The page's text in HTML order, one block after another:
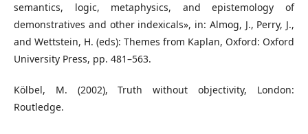
semantics, logic, metaphysics, and epistemology of
demonstratives and other indexicals», in: Almog, J., Perry, J.,
and Wettstein, H. (eds): Themes from Kaplan, Oxford: Oxford
University Press, pp. 481–563.
Kölbel, M. (2002), Truth without objectivity, London:
Routledge.